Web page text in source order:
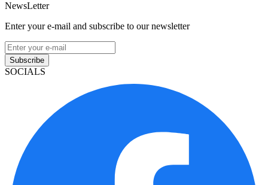
NewsLetter
Enter your e-mail and subscribe to our newsletter
Subscribe
SOCIALS